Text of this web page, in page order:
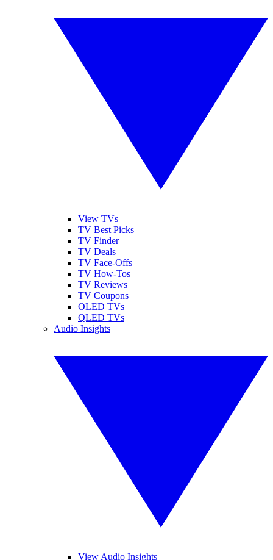
View TVs
TV Best Picks
TV Finder
TV Deals
TV Face-Offs
TV How-Tos
TV Reviews
TV Coupons
OLED TVs
QLED TVs
Audio Insights
View Audio Insights